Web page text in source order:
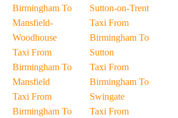
Birmingham To
Mansfield-
Woodhouse
Taxi From
Birmingham To
Mansfield
Taxi From
Birmingham To
Sutton-on-Trent
Taxi From
Birmingham To
Sutton
Taxi From
Birmingham To
Swingate
Taxi From